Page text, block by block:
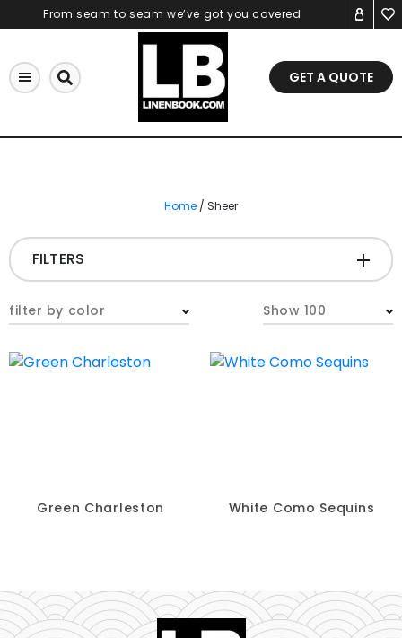
to
From seam to seam we’ve got you covered
GET A QUOTE
Home / Sheer
FILTERS
filter by color Show 100
Green Charleston White Como Sequins